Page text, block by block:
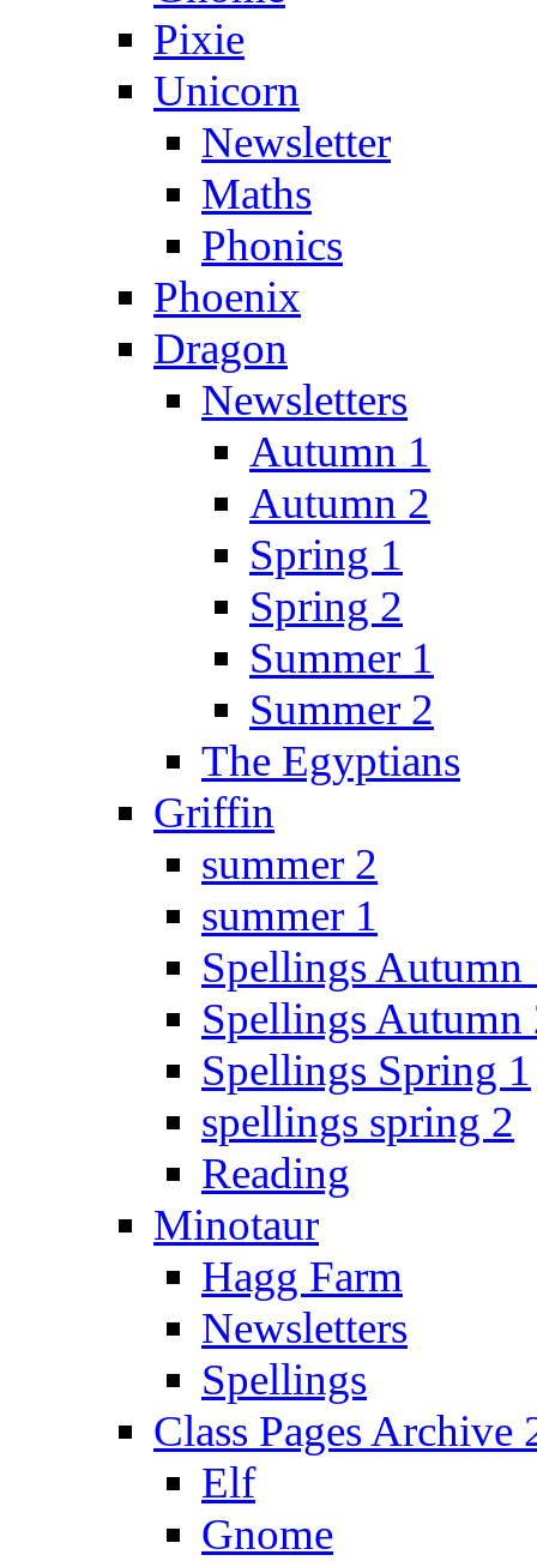
Pixie
Unicorn
Newsletter
Maths
Phonics
Phoenix
Dragon
Newsletters
Autumn 1
Autumn 2
Spring 1
Spring 2
Summer 1
Summer 2
The Egyptians
Griffin
summer 2
summer 1
Spellings Autumn
Spellings Autumn
Spellings Spring 1
spellings spring 2
Reading
Minotaur
Hagg Farm
Newsletters
Spellings
Class Pages Archive
Elf
Gnome